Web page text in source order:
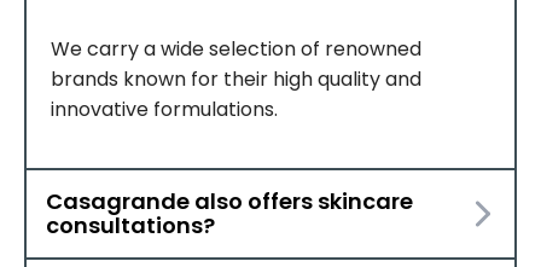
We carry a wide selection of renowned
brands known for their high quality and
innovative formulations.
Casagrande also offers skincare
consultations?